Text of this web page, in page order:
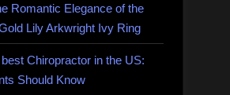
Romantic Elegance of the
Lily Arkwright Ivy Ring
Chiropractor in the US:
Should Know